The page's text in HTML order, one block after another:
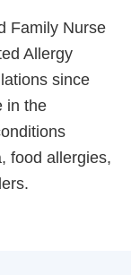
Family Nurse
Allergy
since
in the
food allergies,